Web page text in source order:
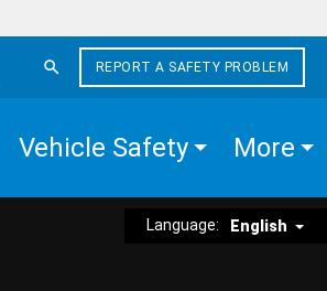
REPORT A SAFETY PROBLEM
Vehicle Safety More
Language: English